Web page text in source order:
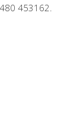
453162.